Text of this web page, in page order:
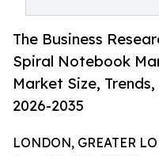
The Business
Spiral Notebook
Market Size,
2026-2035
LONDON, GREATER